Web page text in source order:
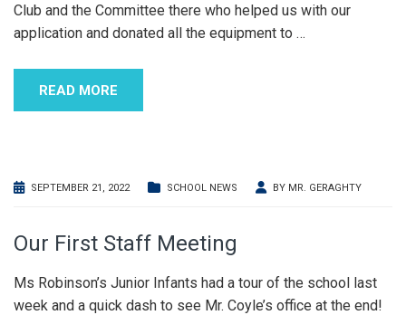
Club and the Committee there who helped us with our
application and donated all the equipment to …
READ MORE
SEPTEMBER 21, 2022 SCHOOL NEWS BY MR. GERAGHTY
Our First Staff Meeting
Ms Robinson’s Junior Infants had a tour of the school last
week and a quick dash to see Mr. Coyle’s office at the end!